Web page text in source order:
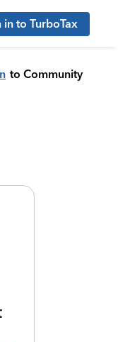
in to TurboTax
to Community